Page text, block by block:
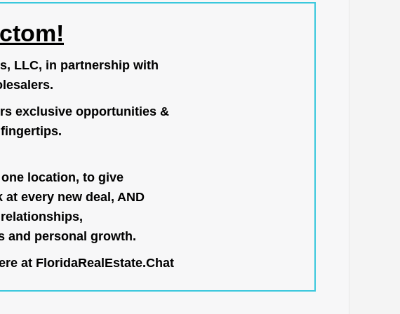
LLC, in partnership with
exclusive opportunities &
location, to give
every new deal, AND
and personal growth.
at FloridaRealEstate.Chat